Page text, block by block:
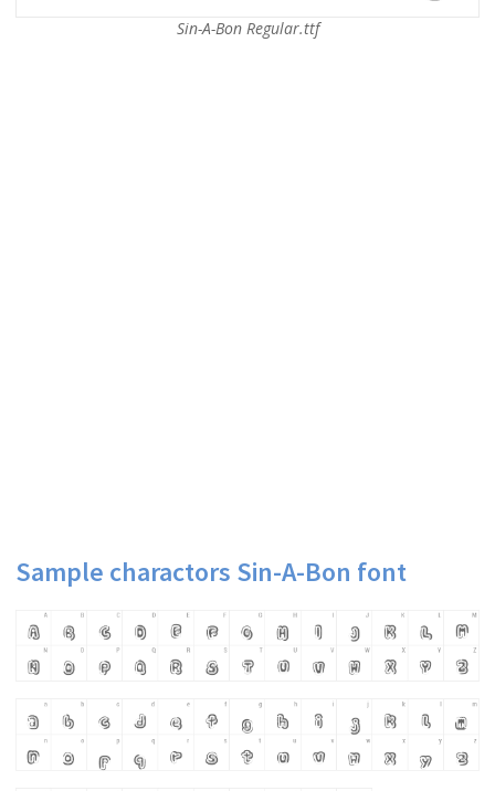
Sin-A-Bon Regular.ttf
Sample charactors Sin-A-Bon font